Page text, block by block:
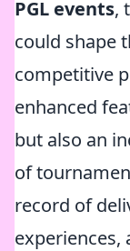
PGL events,
could shape
competitive
enhanced
but also an
of
record of
experiences,